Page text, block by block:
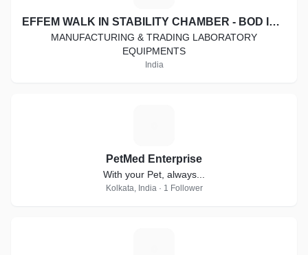
EFFEM WALK IN STABILITY CHAMBER - BOD INCUBATOR - COOLING CABINET - HOT AIR OVEN - DIGITAL VISCOMETER
MANUFACTURING & TRADING LABORATORY
EQUIPMENTS
India
PetMed Enterprise
With your Pet, always...
Kolkata, India · 1 Follower